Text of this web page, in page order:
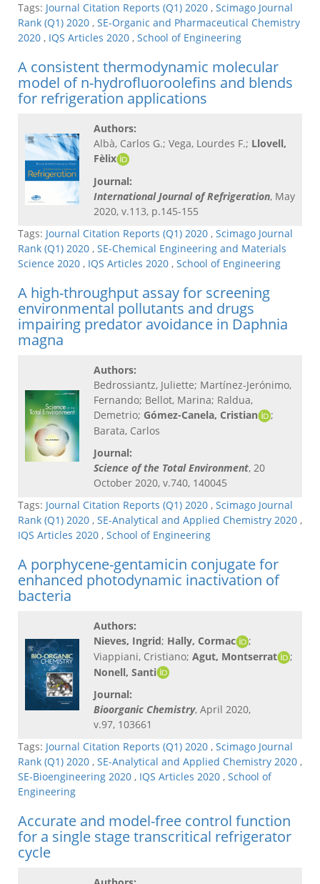
Tags: Journal Citation Reports (Q1) 2020 , Scimago Journal
Rank (Q1) 2020 , SE-Organic and Pharmaceutical Chemistry
2020 , IQS Articles 2020 , School of Engineering
A consistent thermodynamic molecular
model of n-hydrofluoroolefins and blends
for refrigeration applications
Authors:
Albà, Carlos G.; Vega, Lourdes F.; Llovell,
Fèlix
Journal:
International Journal of Refrigeration, May
2020, v.113, p.145-155
Tags: Journal Citation Reports (Q1) 2020 , Scimago Journal
Rank (Q1) 2020 , SE-Chemical Engineering and Materials
Science 2020 , IQS Articles 2020 , School of Engineering
A high-throughput assay for screening
environmental pollutants and drugs
impairing predator avoidance in Daphnia
magna
Authors:
Bedrossiantz, Juliette; Martínez-Jerónimo,
Fernando; Bellot, Marina; Raldua,
Demetrio; Gómez-Canela, Cristian
;
Barata, Carlos
Journal:
Science of the Total Environment, 20
October 2020, v.740, 140045
Tags: Journal Citation Reports (Q1) 2020 , Scimago Journal
Rank (Q1) 2020 , SE-Analytical and Applied Chemistry 2020 ,
IQS Articles 2020 , School of Engineering
A porphycene-gentamicin conjugate for
enhanced photodynamic inactivation of
bacteria
Authors:
Nieves, Ingrid; Hally, Cormac
;
Viappiani, Cristiano; Agut, Montserrat
;
Nonell, Santi
Journal:
Bioorganic Chemistry, April 2020,
v.97, 103661
Tags: Journal Citation Reports (Q1) 2020 , Scimago Journal
Rank (Q1) 2020 , SE-Analytical and Applied Chemistry 2020 ,
SE-Bioengineering 2020 , IQS Articles 2020 , School of
Engineering
Accurate and model-free control function
for a single stage transcritical refrigerator
cycle